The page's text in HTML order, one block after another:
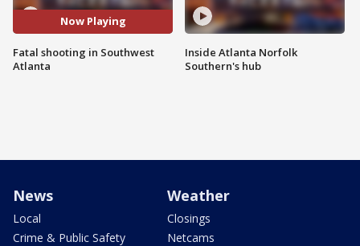
Now Playing
Fatal shooting in Southwest
Atlanta
Inside Atlanta Norfolk
Southern's hub
News
Local
Crime & Public Safety
Weather
Closings
Netcams